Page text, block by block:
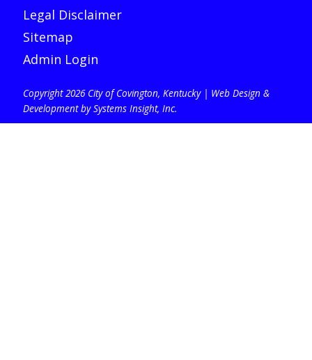
Legal Disclaimer
Sitemap
Admin Login
Copyright 2026 City of Covington, Kentucky | Web Design &
Development by Systems Insight, Inc.